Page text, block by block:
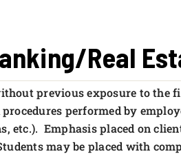
Real
previous exposure to
performed by
etc.). Emphasis placed on
may be placed with